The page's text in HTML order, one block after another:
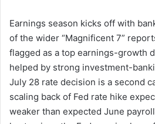
Earnings season kicks off with
of the wider “Magnificent 7”
flagged as a top earnings-growth
helped by strong investment-
July 28 rate decision is a second
scaling back of Fed rate hike
weaker than expected June